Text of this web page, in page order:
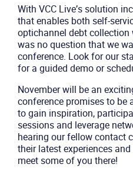
With VCC Live’s solution
that enables both self-
optichannel debt
was no question that we
conference. Look for our
for a guided demo or
November will be an
conference promises to
to gain inspiration,
sessions and leverage
hearing our fellow contact
their latest experiences
meet some of you there!